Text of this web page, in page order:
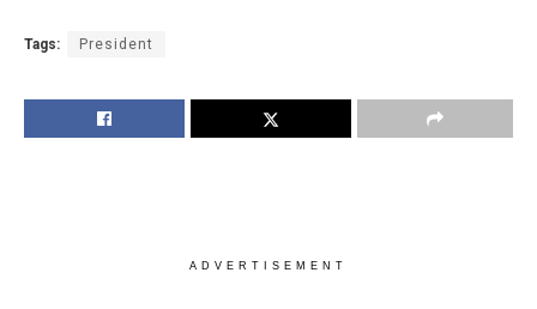
Tags: President
ADVERTISEMENT